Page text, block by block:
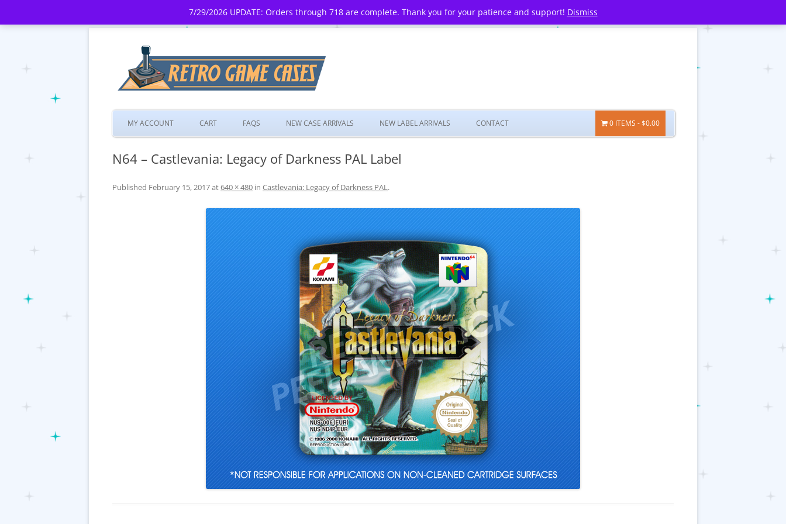
7/29/2026 UPDATE: Orders through 718 are complete. Thank you for your patience and support! Dismiss
Skip
to
MY ACCOUNT CART FAQS NEW CASE ARRIVALS NEW LABEL ARRIVALS CONTACT 0 ITEMS $0.00
N64 – Castlevania: Legacy of Darkness PAL Label
Published February 15, 2017at640 × 480 in Castlevania: Legacy of Darkness PAL.